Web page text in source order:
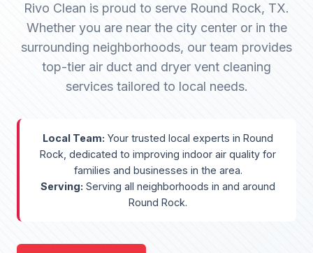
Rivo Clean is proud to serve Round Rock, TX.
Whether you are near the city center or in the
surrounding neighborhoods, our team provides
top-tier air duct and dryer vent cleaning
services tailored to local needs.
Local Team: Your trusted local experts in Round
Rock, dedicated to improving indoor air quality for
families and businesses in the area.
Serving: Serving all neighborhoods in and around
Round Rock.